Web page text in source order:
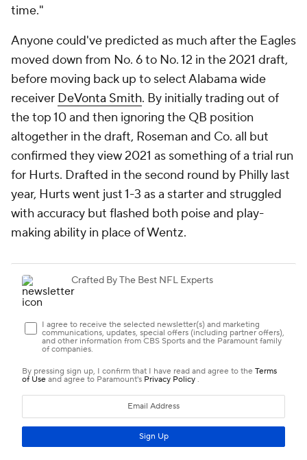
time."
Anyone could've predicted as much after the Eagles
moved down from No. 6 to No. 12 in the 2021 draft,
before moving back up to select Alabama wide
receiver DeVonta Smith. By initially trading out of
the top 10 and then ignoring the QB position
altogether in the draft, Roseman and Co. all but
confirmed they view 2021 as something of a trial run
for Hurts. Drafted in the second round by Philly last
year, Hurts went just 1-3 as a starter and struggled
with accuracy but flashed both poise and play-
making ability in place of Wentz.